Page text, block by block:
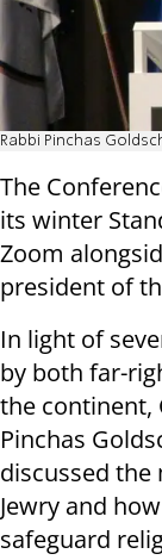
Rabbi Pinchas
The
its winter
Zoom
president of
In light of
by both far-
the continent,
Pinchas
discussed the
Jewry and
safeguard